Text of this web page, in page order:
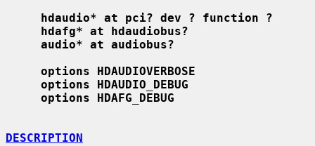
hdaudio* at pci? dev ? function ?
hdafg* at hdaudiobus?
audio* at audiobus?
options HDAUDIOVERBOSE
options HDAUDIO_DEBUG
options HDAFG_DEBUG
DESCRIPTION